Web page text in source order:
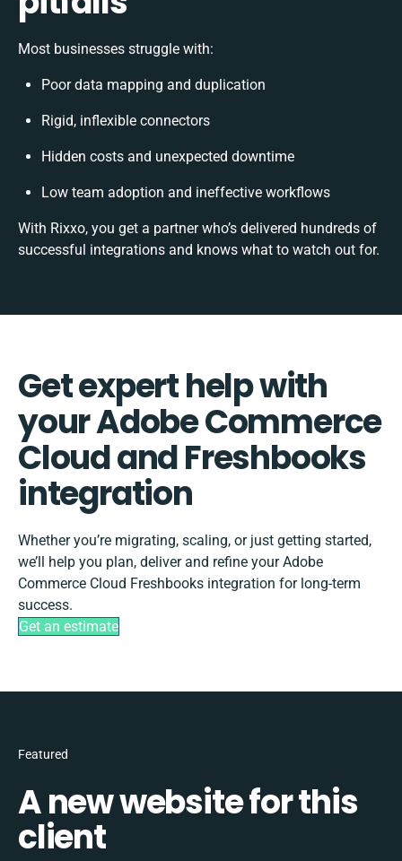
Most businesses struggle with:
Poor data mapping and duplication
Rigid, inflexible connectors
Hidden costs and unexpected downtime
Low team adoption and ineffective workflows
With Rixxo, you get a partner who’s delivered hundreds of
successful integrations and knows what to watch out for.
Get expert help with
your Adobe Commerce
Cloud and Freshbooks
integration
Whether you’re migrating, scaling, or just getting started,
we’ll help you plan, deliver and refine your Adobe
Commerce Cloud Freshbooks integration for long-term
success.
Get an estimate
Featured
A new website for this
client